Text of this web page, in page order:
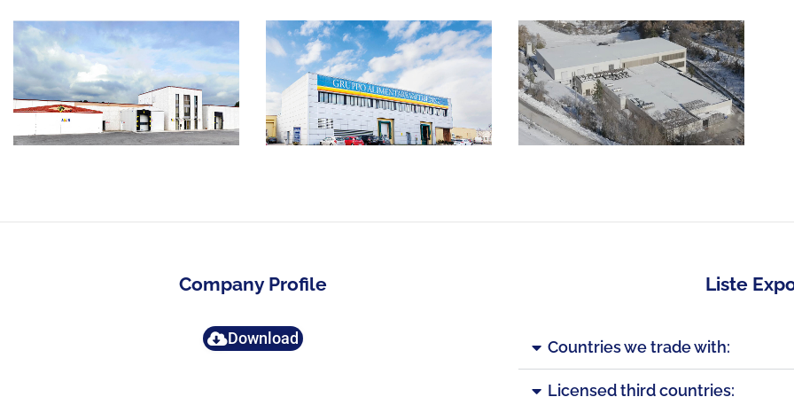
Company Profile
Download
Liste
Countries we trade with:
Licensed third countries: